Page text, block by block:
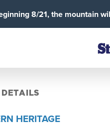
8/21, the mountain
HERITAGE